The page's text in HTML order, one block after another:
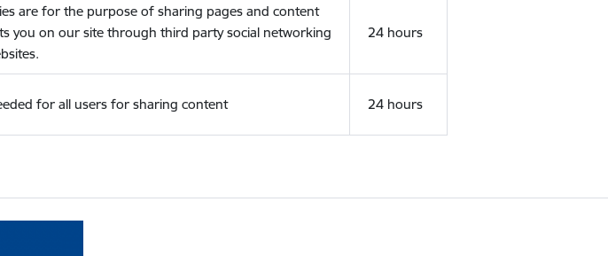
are for the purpose of sharing pages and content
you on our site through third party social networking
24 hours
for all users for sharing content 24 hours